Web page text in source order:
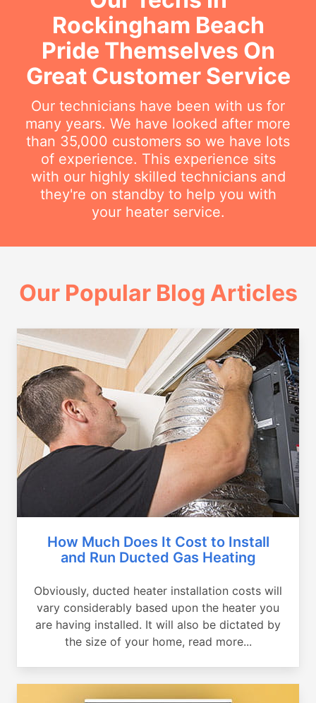
Rockingham Beach
Pride Themselves On
Great Customer Service
Our technicians have been with us for
many years. We have looked after more
than 35,000 customers so we have lots
of experience. This experience sits
with our highly skilled technicians and
they're on standby to help you with
your heater service.
Our Popular Blog Articles
How Much Does It Cost to Install
and Run Ducted Gas Heating
Obviously, ducted heater installation costs will
vary considerably based upon the heater you
are having installed. It will also be dictated by
the size of your home, read more...